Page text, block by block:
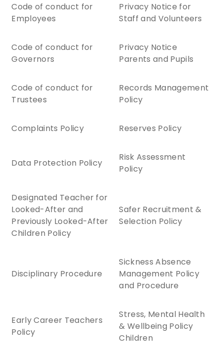
Code of conduct for
Employees
Privacy Notice for
Staff and Volunteers
Code of conduct for
Governors
Privacy Notice
Parents and Pupils
Code of conduct for
Trustees
Records Management
Policy
Complaints Policy Reserves Policy
Data Protection Policy
Risk Assessment
Policy
Designated Teacher for
Looked-After and
Previously Looked-After
Children Policy
Safer Recruitment &
Selection Policy
Disciplinary Procedure
Sickness Absence
Management Policy
and Procedure
Early Career Teachers
Policy
Stress, Mental Health
& Wellbeing Policy
Children